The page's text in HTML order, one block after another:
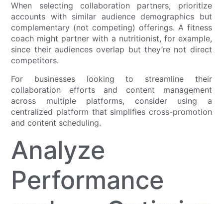
When selecting collaboration partners, prioritize
accounts with similar audience demographics but
complementary (not competing) offerings. A fitness
coach might partner with a nutritionist, for example,
since their audiences overlap but they’re not direct
competitors.
For businesses looking to streamline their
collaboration efforts and content management
across multiple platforms, consider using a
centralized platform that simplifies cross-promotion
and content scheduling.
Analyze
Performance